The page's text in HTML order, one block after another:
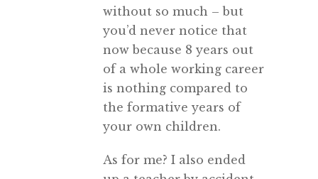
without so much – but
you’d never notice that
now because 8 years out
of a whole working career
is nothing compared to
the formative years of
your own children.
As for me? I also ended